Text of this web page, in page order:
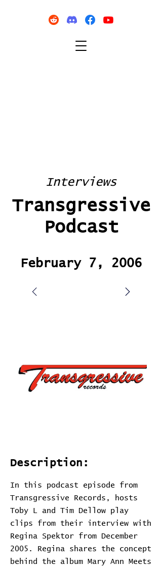
Interviews
Transgressive
Podcast
February 7, 2006
Description:
In this podcast episode from
Transgressive Records, hosts
Toby L and Tim Dellow play
clips from their interview with
Regina Spektor from December
2005. Regina shares the concept
behind the album Mary Ann Meets